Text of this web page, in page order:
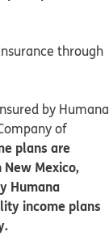
through
by Humana
of
plans are
Mexico,
Humana
income plans